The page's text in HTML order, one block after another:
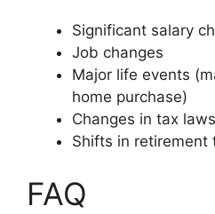
Significant salary
Job changes
Major life events
home purchase)
Changes in tax laws
Shifts in retirement
FAQ